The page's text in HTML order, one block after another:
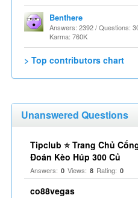
Benthere
Answers: 2392 / Questions:
Karma: 760K
> Top contributors chart
Unanswered Questions
Tipclub ⭐ Trang Chủ
Đoán Kèo Húp 300 Củ
Answers: 0 Views: 8 Rating: 0
co88vegas